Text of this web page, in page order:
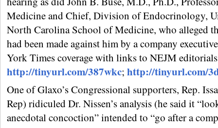
Medicine and Chief, Division of Endocrinology,
North Carolina School of Medicine, who alleged
had been made against him by a company
York Times coverage with links to NEJM
http://tinyurl.com/387wkc; http://tinyurl.com/
One of Glaxo’s Congressional supporters, Rep.
Rep) ridiculed Dr. Nissen’s analysis (he said it
anecdotal concoction” intended to “go after a